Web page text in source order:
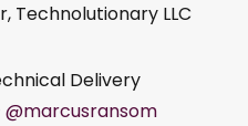
Technolutionary LLC
Delivery
@marcusransom